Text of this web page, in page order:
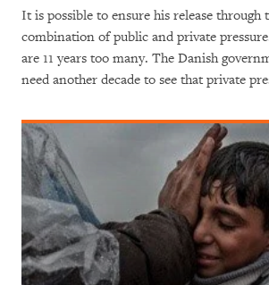
It is possible to ensure his release through
combination of public and private
are 11 years too many. The Danish
need another decade to see that private